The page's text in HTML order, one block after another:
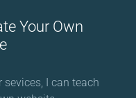
Your Own
I can teach